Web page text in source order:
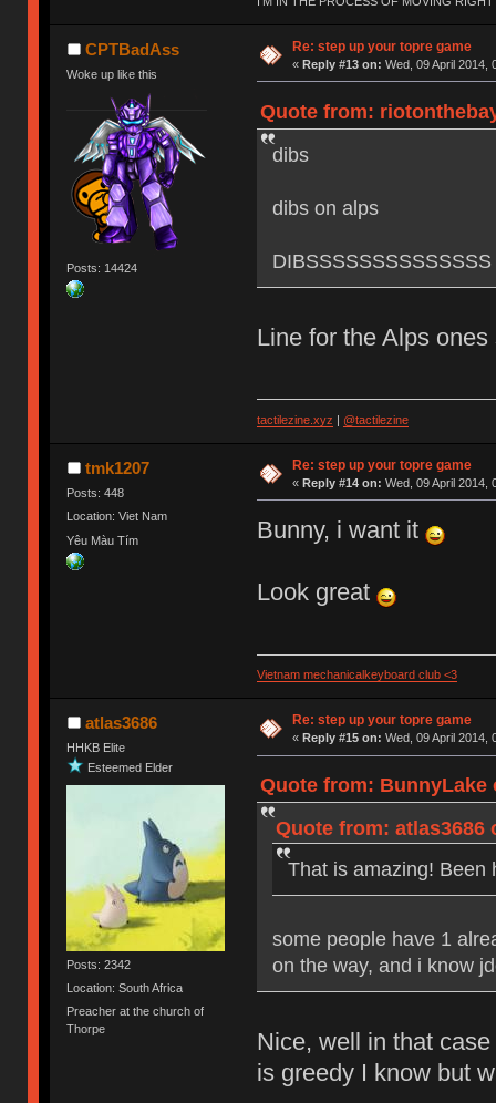
CPTBadAss
Woke up like this
Posts: 14424
Re: step up your topre game
« Reply #13 on: Wed, 09 April 2014,
Quote from:
dibs
dibs on alps
DIBSSSSSSSSSSSSSS
Line for the Alps
tactilezine.xyz | @tactilezine
tmk1207
Posts: 448
Location: Viet Nam
Yêu Màu Tím
Re: step up your topre game
« Reply #14 on: Wed, 09 April 2014,
Bunny, i want it
Look great
Vietnam mechanicalkeyboard club <3
atlas3686
HHKB Elite
Esteemed Elder
Posts: 2342
Location: South Africa
Preacher at the church of
Thorpe
Re: step up your topre game
« Reply #15 on: Wed, 09 April 2014,
Quote from: BunnyLake
Quote from: atlas3686
That is amazing!
some people have 1
on the way, and i know
Nice, well in that
is greedy I know but